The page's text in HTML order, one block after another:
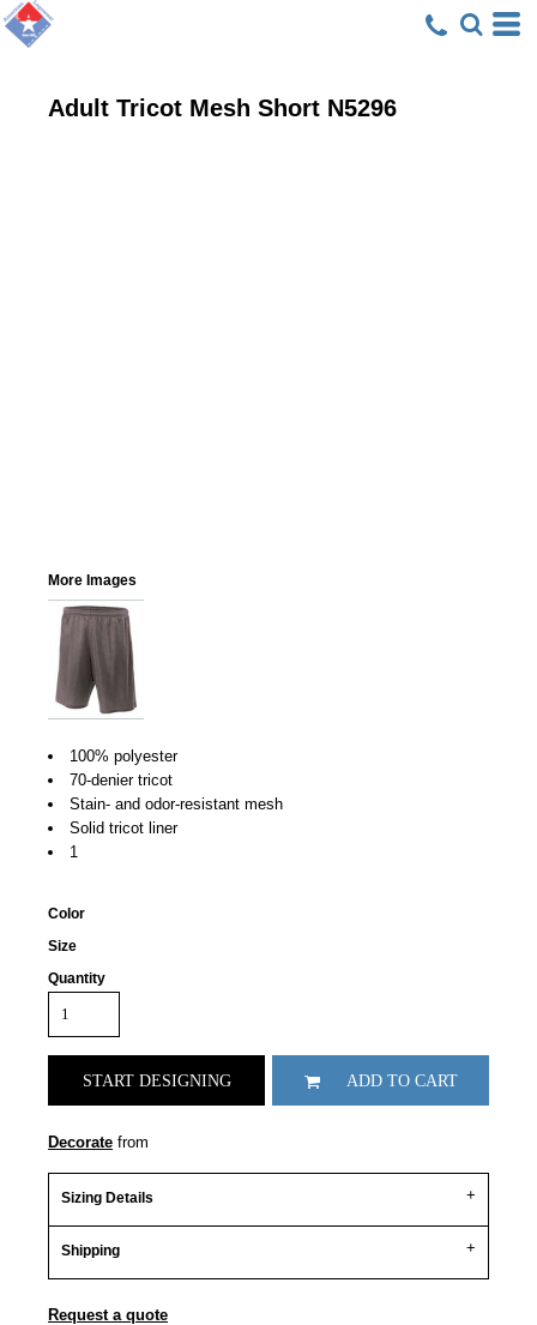
Adult Tricot Mesh Short N5296
More Images
100% polyester
70-denier tricot
Stain- and odor-resistant mesh
Solid tricot liner
1
Color
Size
Quantity
START DESIGNING ADD TO CART
Decorate from
Sizing Details
Shipping
Request a quote